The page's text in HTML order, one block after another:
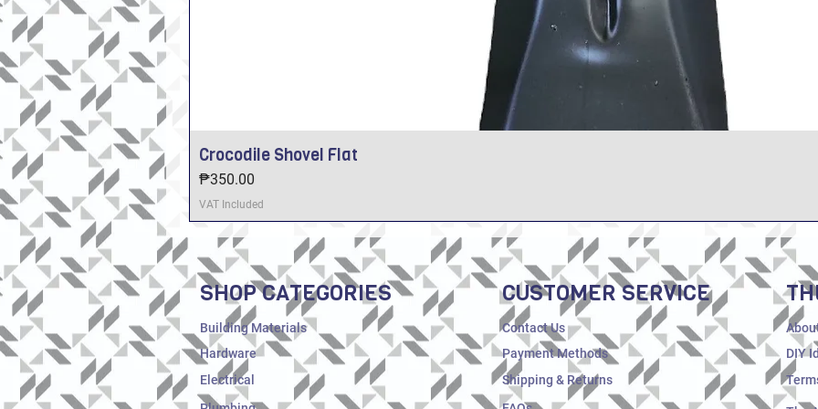
Crocodile Shovel Flat
Price
₱350.00
VAT Included
SHOP CATEGORIES
Building Materials
Hardware
Electrical
CUSTOMER SERVICE
Contact Us
Payment Methods
Shipping & Returns
DIY